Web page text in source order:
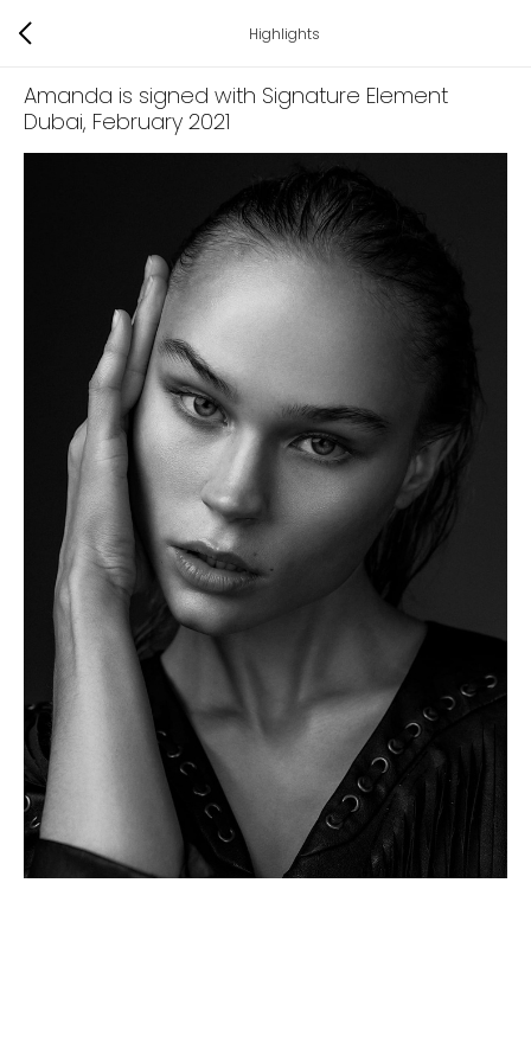
Highlights
Amanda is signed with Signature Element
Dubai, February 2021